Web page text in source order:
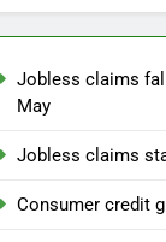
Jobless claims
May
Jobless claims
Consumer credit